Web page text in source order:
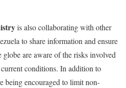
is also collaborating with other
to share information and ensure
globe are aware of the risks involved
conditions. In addition to
being encouraged to limit non-